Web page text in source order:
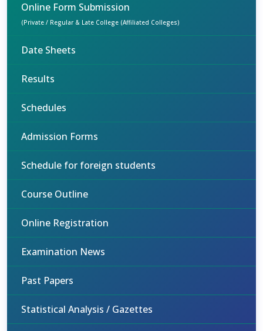
Online Form Submission
(Private / Regular & Late College (Affiliated Colleges)
Date Sheets
Results
Schedules
Admission Forms
Schedule for foreign students
Course Outline
Online Registration
Examination News
Past Papers
Statistical Analysis / Gazettes